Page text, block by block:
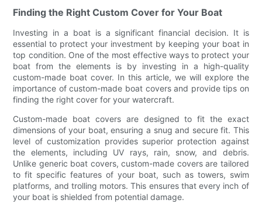
Finding the Right Custom Cover for Your Boat
Investing in a boat is a significant financial decision. It is
essential to protect your investment by keeping your boat in
top condition. One of the most effective ways to protect your
boat from the elements is by investing in a high-quality
custom-made boat cover. In this article, we will explore the
importance of custom-made boat covers and provide tips on
finding the right cover for your watercraft.
Custom-made boat covers are designed to fit the exact
dimensions of your boat, ensuring a snug and secure fit. This
level of customization provides superior protection against
the elements, including UV rays, rain, snow, and debris.
Unlike generic boat covers, custom-made covers are tailored
to fit specific features of your boat, such as towers, swim
platforms, and trolling motors. This ensures that every inch of
your boat is shielded from potential damage.